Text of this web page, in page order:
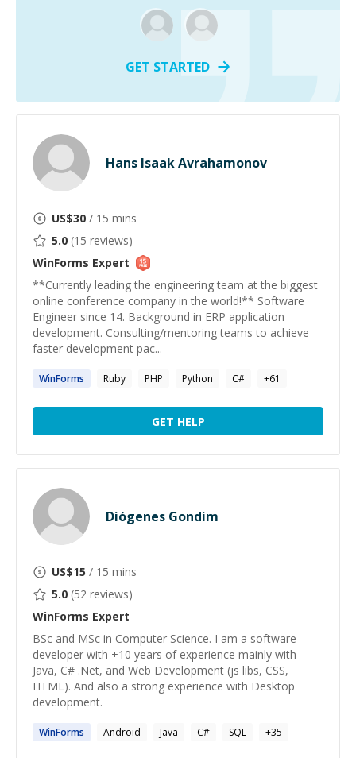
GET STARTED
Hans Isaak Avrahamonov
US$30 / 15 mins
5.0 (15 reviews)
WinForms Expert
**Currently leading the engineering team at the biggest
online conference company in the world!** Software
Engineer since 14. Background in ERP application
development. Consulting/mentoring teams to achieve
faster development pac...
WinForms Ruby PHP Python C# +61
GET HELP
Diógenes Gondim
US$15 / 15 mins
5.0 (52 reviews)
WinForms Expert
BSc and MSc in Computer Science. I am a software
developer with +10 years of experience mainly with
Java, C# .Net, and Web Development (js libs, CSS,
HTML). And also a strong experience with Desktop
development.
WinForms Android Java C# SQL +35